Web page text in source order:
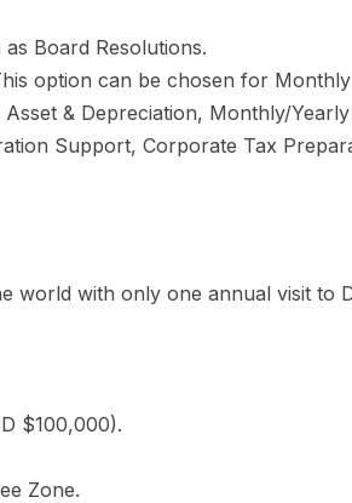
Board Resolutions.
option can be chosen for
& Depreciation, Monthly/
Support, Corporate Tax
world with only one annual visit to
$100,000).
Zone.